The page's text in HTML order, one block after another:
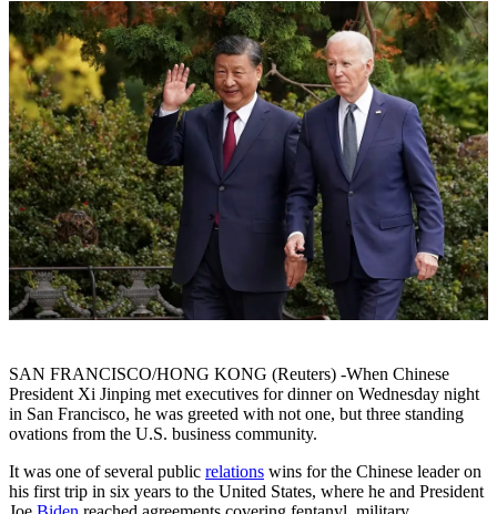
SAN FRANCISCO/HONG KONG (Reuters) -When Chinese
President Xi Jinping met executives for dinner on Wednesday night
in San Francisco, he was greeted with not one, but three standing
ovations from the U.S. business community.
It was one of several public relations wins for the Chinese leader on
his first trip in six years to the United States, where he and President